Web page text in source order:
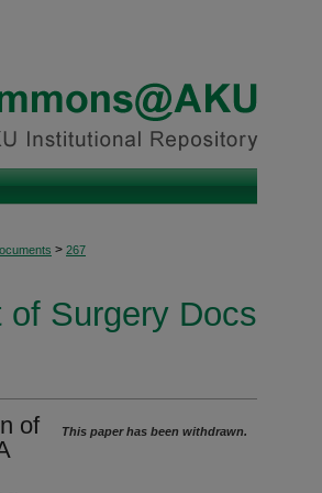
> 267
of Surgery Docs
of
This paper has been withdrawn.